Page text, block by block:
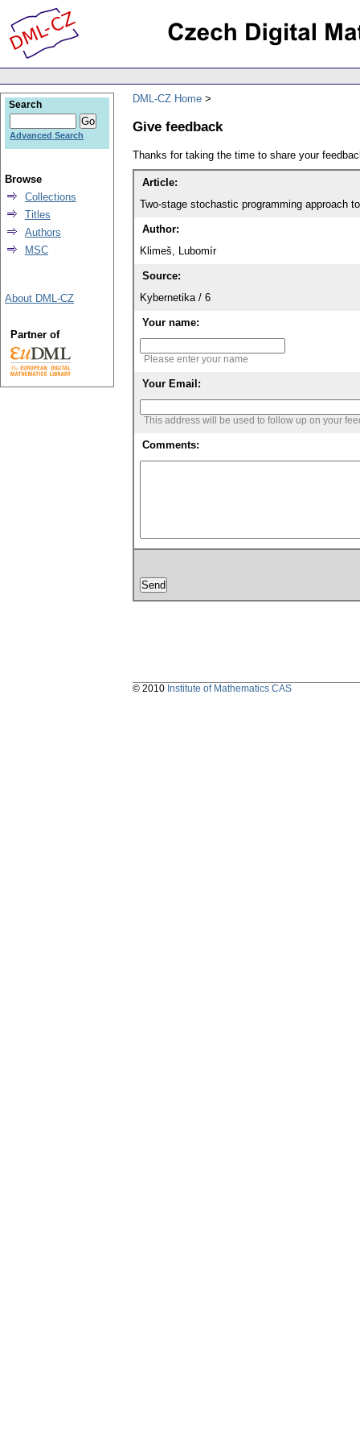
DML-CZ Home
Give feedback
Thanks for taking the time to share your
Article:
Two-stage stochastic programming approach
Author:
Klimeš, Lubomír
Source:
Kybernetika / 6
Your name:
Please enter your name
Your Email:
This address will be used to follow up on your
Comments:
Search
Advanced Search
Browse
Collections
Titles
Authors
MSC
About DML-CZ
Partner of
© 2010 Institute of Mathematics CAS